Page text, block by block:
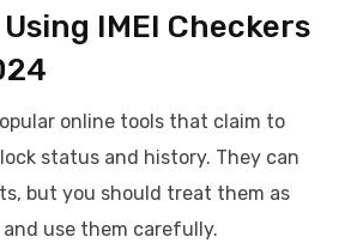
IMEI Checkers
online tools that claim to
lock status and history. They can
but you should treat them as
use them carefully.